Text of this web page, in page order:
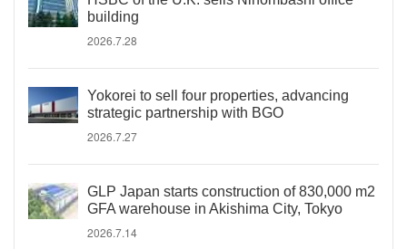
building
2026.7.28
Yokorei to sell four properties, advancing
strategic partnership with BGO
2026.7.27
GLP Japan starts construction of 830,000 m2
GFA warehouse in Akishima City, Tokyo
2026.7.14